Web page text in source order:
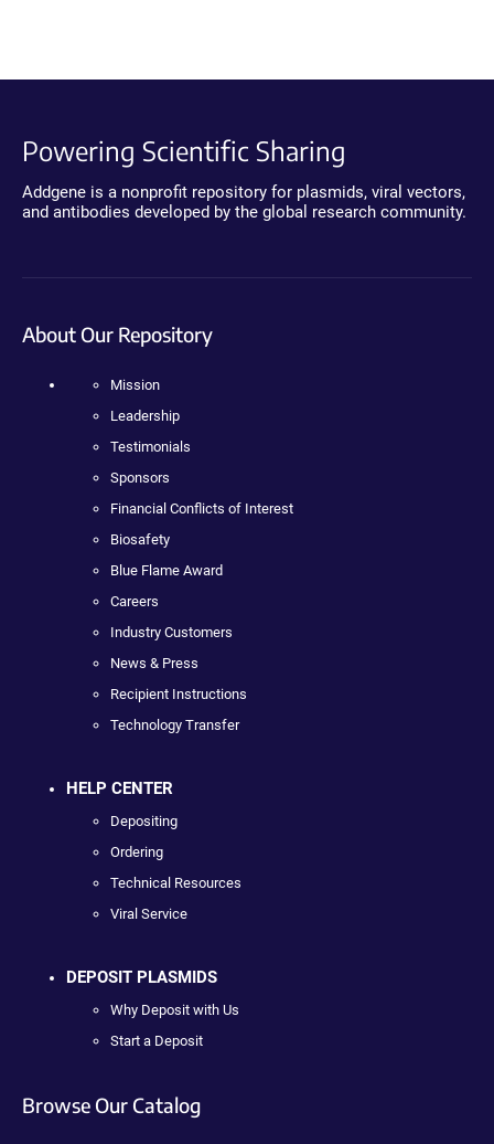
Powering Scientific Sharing
Addgene is a nonprofit repository for plasmids, viral vectors,
and antibodies developed by the global research community.
About Our Repository
Mission
Leadership
Testimonials
Sponsors
Financial Conflicts of Interest
Biosafety
Blue Flame Award
Careers
Industry Customers
News & Press
Recipient Instructions
Technology Transfer
HELP CENTER
Depositing
Ordering
Technical Resources
Viral Service
DEPOSIT PLASMIDS
Why Deposit with Us
Start a Deposit
Browse Our Catalog